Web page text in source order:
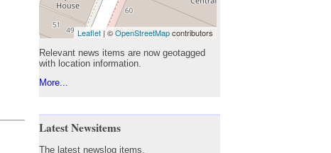
Leaflet | ©OpenStreetMapcontributors
Relevant news items are now geotagged
with location information.
More...
Latest Newsitems
The latest newslog items.